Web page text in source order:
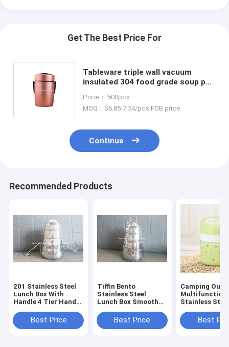
Get The Best Price For
Tableware triple wall vacuum
insulated 304 food grade soup pot
warmer food carrier
Price： 500pcs
MOQ：$6.85-7.54/pcs FOB price
Continue
Recommended Products
201 Stainless Steel
Lunch Box With
Handle 4 Tier Hand
Best Price
Tiffin Bento
Stainless Steel
Lunch Box Smooth
Best Price
Camping
Stainless
Best